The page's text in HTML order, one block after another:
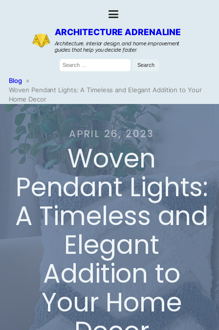
ARCHITECTURE ADRENALINE
Architecture, interior design, and home improvement
guides that help you decide faster.
Search
for:
Blog »
Woven Pendant Lights: A Timeless and Elegant Addition to Your
Home Decor
APRIL 26, 2023
Woven
Pendant Lights:
A Timeless and
Elegant
Addition to
Your Home